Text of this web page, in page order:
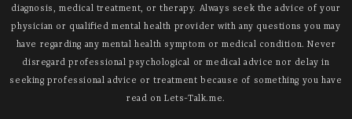
diagnosis, medical treatment, or therapy. Always seek the advice of your
physician or qualified mental health provider with any questions you may
have regarding any mental health symptom or medical condition. Never
disregard professional psychological or medical advice nor delay in
seeking professional advice or treatment because of something you have
read on Lets-Talk.me.